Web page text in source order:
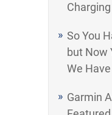
So You
but Now
We
Garmin